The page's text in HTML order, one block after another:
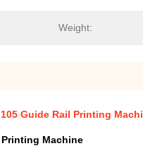
Weight:
Guide Rail Printing
Printing Machine